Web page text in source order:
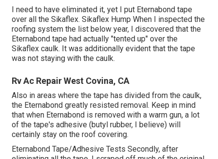
I need to have eliminated it, yet I put Eternabond tape
over all the Sikaflex. Sikaflex Hump When I inspected the
roofing system the list below year, I discovered that the
Eternabond tape had actually "tented up" over the
Sikaflex caulk. It was additionally evident that the tape
was not staying with the caulk.
Rv Ac Repair West Covina, CA
Also in areas where the tape has divided from the caulk,
the Eternabond greatly resisted removal. Keep in mind
that when Eternabond is removed with a warm gun, a lot
of the tape's adhesive (butyl rubber, I believe) will
certainly stay on the roof covering.
Eternabond Tape/Adhesive Tests Secondly, after